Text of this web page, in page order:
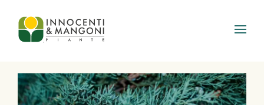
Skip to main content